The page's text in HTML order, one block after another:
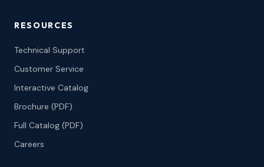
RESOURCES
Technical Support
Customer Service
Interactive Catalog
Brochure (PDF)
Full Catalog (PDF)
Careers